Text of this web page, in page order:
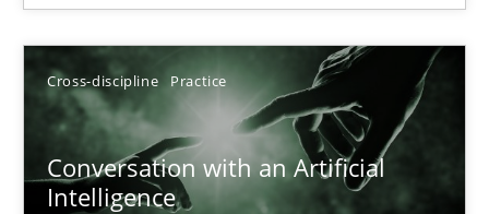
Cross-discipline Practice
Conversation with an Artificial
Intelligence
Camille Salinesi
17.05.2023